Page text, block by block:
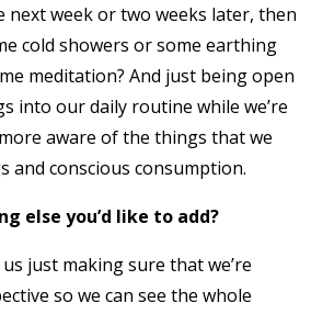
next week or two weeks later, then
cold showers or some earthing
meditation? And just being open
into our daily routine while we’re
aware of the things that we
and conscious consumption.
else you’d like to add?
just making sure that we’re
so we can see the whole